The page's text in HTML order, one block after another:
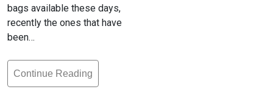
bags available these days,
recently the ones that have
been…
Continue Reading
Three